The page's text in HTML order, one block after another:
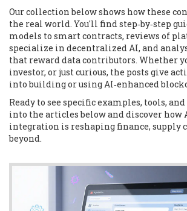
Our collection below shows how these
the real world. You'll find step‑by‑step
models to smart contracts, reviews of
specialize in decentralized AI, and
that reward data contributors. Whether
investor, or just curious, the posts give
into building or using AI‑enhanced
Ready to see specific examples, tools,
into the articles below and discover how
integration is reshaping finance, supply
beyond.